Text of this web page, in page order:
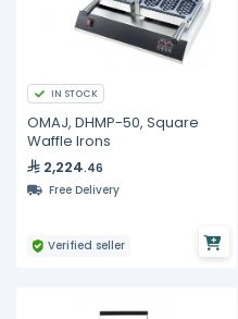
IN STOCK
OMAJ, DHMP-50, Square
Waffle Irons
2,224.46
Free Delivery
Verified seller